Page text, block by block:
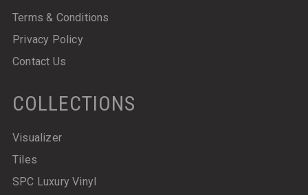
Terms & Conditions
Privacy Policy
Contact Us
COLLECTIONS
Visualizer
Tiles
SPC Luxury Vinyl